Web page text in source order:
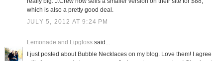
which is also a pretty good deal.
JULY 5, 2012 AT 9:24 PM
Lemonade and Lipglosssaid...
I just posted about Bubble Necklaces on my blog. Love them! I agree